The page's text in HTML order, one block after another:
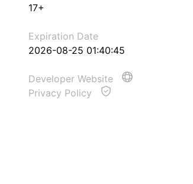
17+
Expiration Date
2026-08-25 01:40:45
Developer Website
Privacy Policy